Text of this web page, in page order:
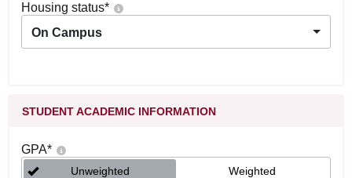
Housing status*
On Campus
STUDENT ACADEMIC INFORMATION
GPA*
Unweighted Weighted